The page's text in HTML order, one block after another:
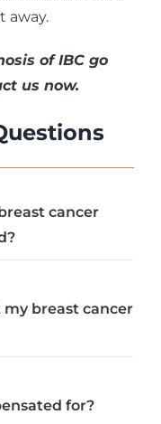
away.
of IBC go
us now.
cancer
my breast cancer
for?